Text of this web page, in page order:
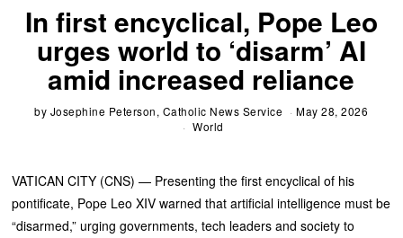
In first encyclical, Pope Leo
urges world to ‘disarm’ AI
amid increased reliance
by Josephine Peterson, Catholic News Service
May 28, 2026
World
VATICAN CITY (CNS) — Presenting the first encyclical of his
pontificate, Pope Leo XIV warned that artificial intelligence must be
“disarmed,” urging governments, tech leaders and society to